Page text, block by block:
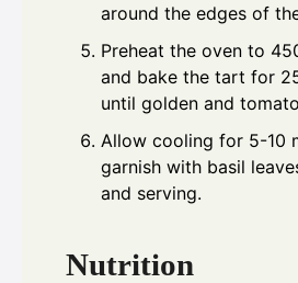
around the edges of
Preheat the oven to
and bake the tart for
until golden and
Allow cooling for 5-10
garnish with basil
and serving.
Nutrition